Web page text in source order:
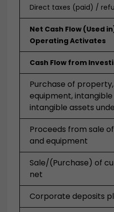
Direct taxes (paid) /
Net Cash Flow (Used
Operating Activates
Cash Flow from
Purchase of
equipment,
intangible assets
Proceeds from sale
and equipment
Sale/(Purchase) of
net
Corporate deposits